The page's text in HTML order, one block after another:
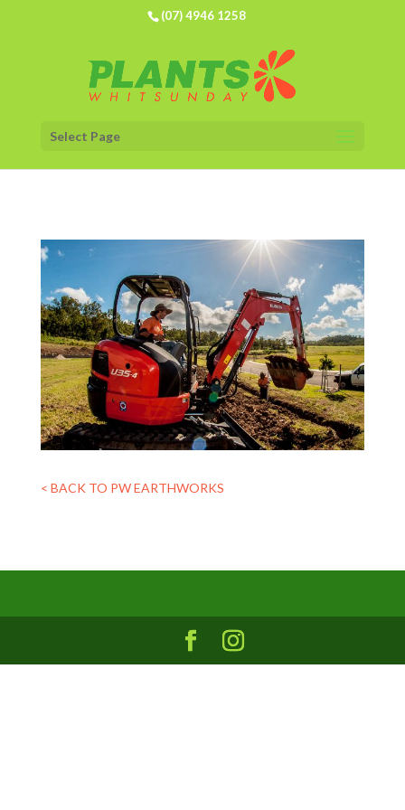
(07) 4946 1258
Select Page
< BACK TO PW EARTHWORKS